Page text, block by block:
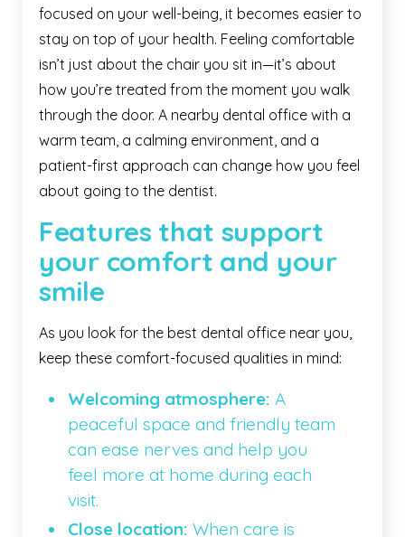
focused on your well-being, it becomes easier to
stay on top of your health. Feeling comfortable
isn’t just about the chair you sit in—it’s about
how you’re treated from the moment you walk
through the door. A nearby dental office with a
warm team, a calming environment, and a
patient-first approach can change how you feel
about going to the dentist.
Features that support
your comfort and your
smile
As you look for the best dental office near you,
keep these comfort-focused qualities in mind:
Welcoming atmosphere: A
peaceful space and friendly team
can ease nerves and help you
feel more at home during each
visit.
Close location: When care is